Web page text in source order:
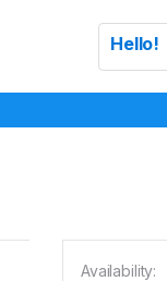
Hello!
Availability: